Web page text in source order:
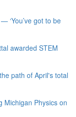
‘You’ve got to be
awarded STEM
path of April's total
Michigan Physics on